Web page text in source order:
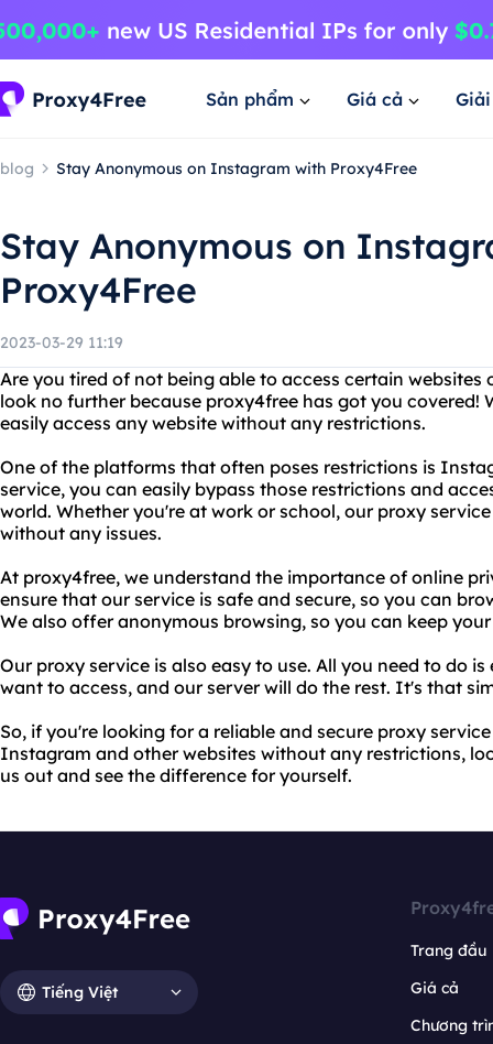
Sản phẩm Giá cả
blog Stay Anonymous on Instagram with Proxy4Free
Stay Anonymous on
Proxy4Free
2023-03-29 11:19
Are you tired of not being able to access certain websites
look no further because proxy4free has got you covered!
easily access any website without any restrictions.
One of the platforms that often poses restrictions is
service, you can easily bypass those restrictions and
world. Whether you're at work or school, our proxy
without any issues.
At proxy4free, we understand the importance of online
ensure that our service is safe and secure, so you can
We also offer anonymous browsing, so you can keep
Our proxy service is also easy to use. All you need to do
want to access, and our server will do the rest. It's that
So, if you're looking for a reliable and secure proxy
Instagram and other websites without any restrictions,
us out and see the difference for yourself.
Tiếng Việt
Trang đầu
Giá cả
Chương